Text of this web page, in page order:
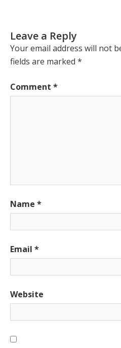
Leave a Reply
Your email address will not
fields are marked *
Comment *
Name *
Email *
Website